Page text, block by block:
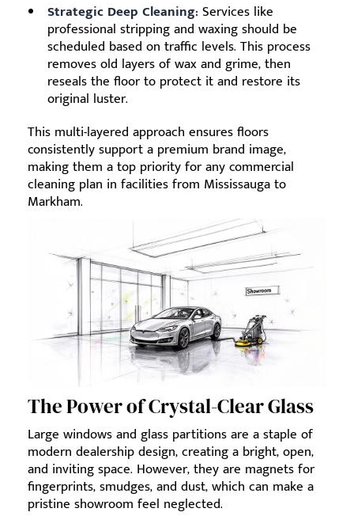
Strategic Deep Cleaning: Services like
professional stripping and waxing should be
scheduled based on traffic levels. This process
removes old layers of wax and grime, then
reseals the floor to protect it and restore its
original luster.
This multi-layered approach ensures floors
consistently support a premium brand image,
making them a top priority for any commercial
cleaning plan in facilities from Mississauga to
Markham.
The Power of Crystal-Clear Glass
Large windows and glass partitions are a staple of
modern dealership design, creating a bright, open,
and inviting space. However, they are magnets for
fingerprints, smudges, and dust, which can make a
pristine showroom feel neglected.